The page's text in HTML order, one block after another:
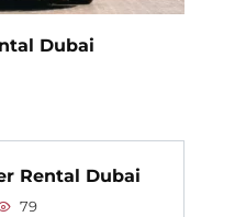
Dubai
Rental Dubai
79